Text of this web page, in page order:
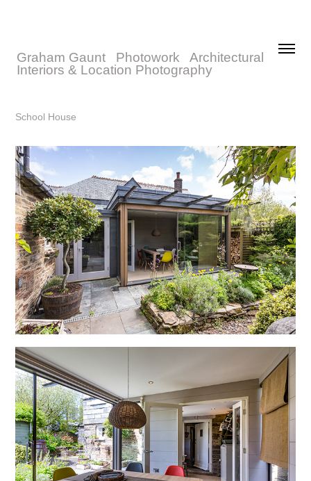
Graham Gaunt   Photowork   Architectural
Interiors & Location Photography
School House